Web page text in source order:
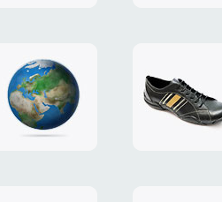
design
"NIC.CO.UA"
website
"Caman"